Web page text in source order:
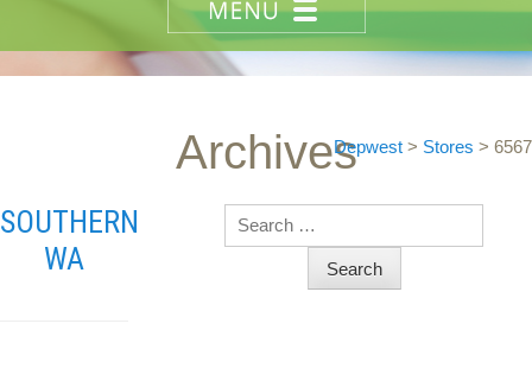
ArchivesDepwest > Stores > 6567
SOUTHERN
WA
Search